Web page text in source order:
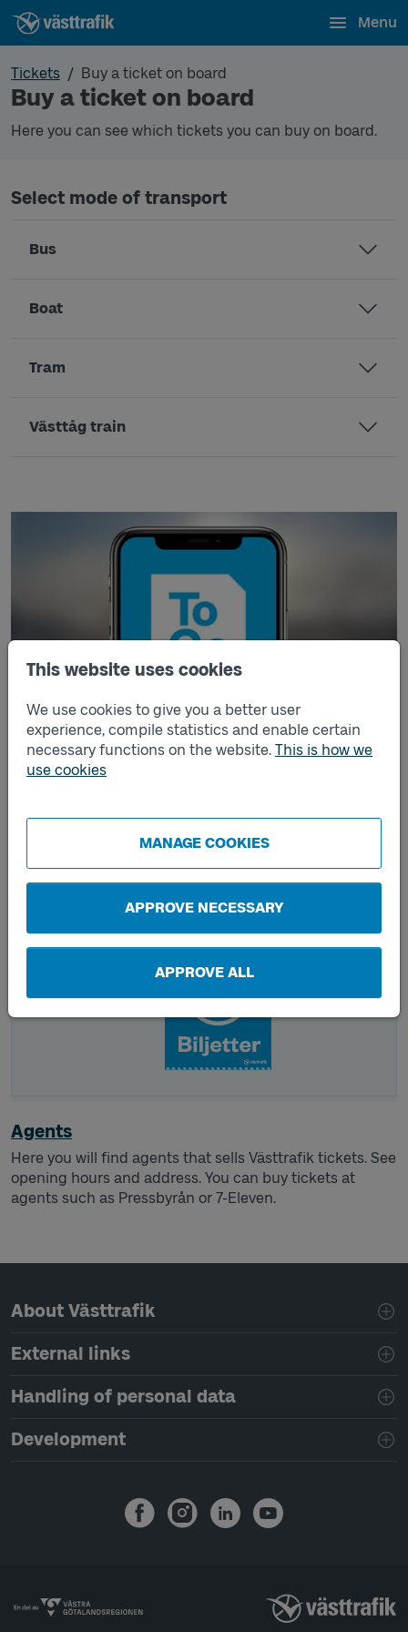
This website uses cookies
We use cookies to give you a better user
experience, compile statistics and enable certain
necessary functions on the website. This is how we
use cookies
MANAGE COOKIES
APPROVE NECESSARY
APPROVE ALL
Menu
Tickets Buy a ticket on board
Buy a ticket on board
Here you can see which tickets you can buy on board.
Select mode of transport
Bus
Boat
Tram
Västtåg train
Buy ticket in Västtrafik To Go app
tickets and day tickets and travel throughout Västra
Agents
Here you will find agents that sells Västtrafik tickets. See
opening hours and address. You can buy tickets at
agents such as Pressbyrån or 7-Eleven.
Page footer navigation
About Västtrafik
External links
Handling of personal data
Development